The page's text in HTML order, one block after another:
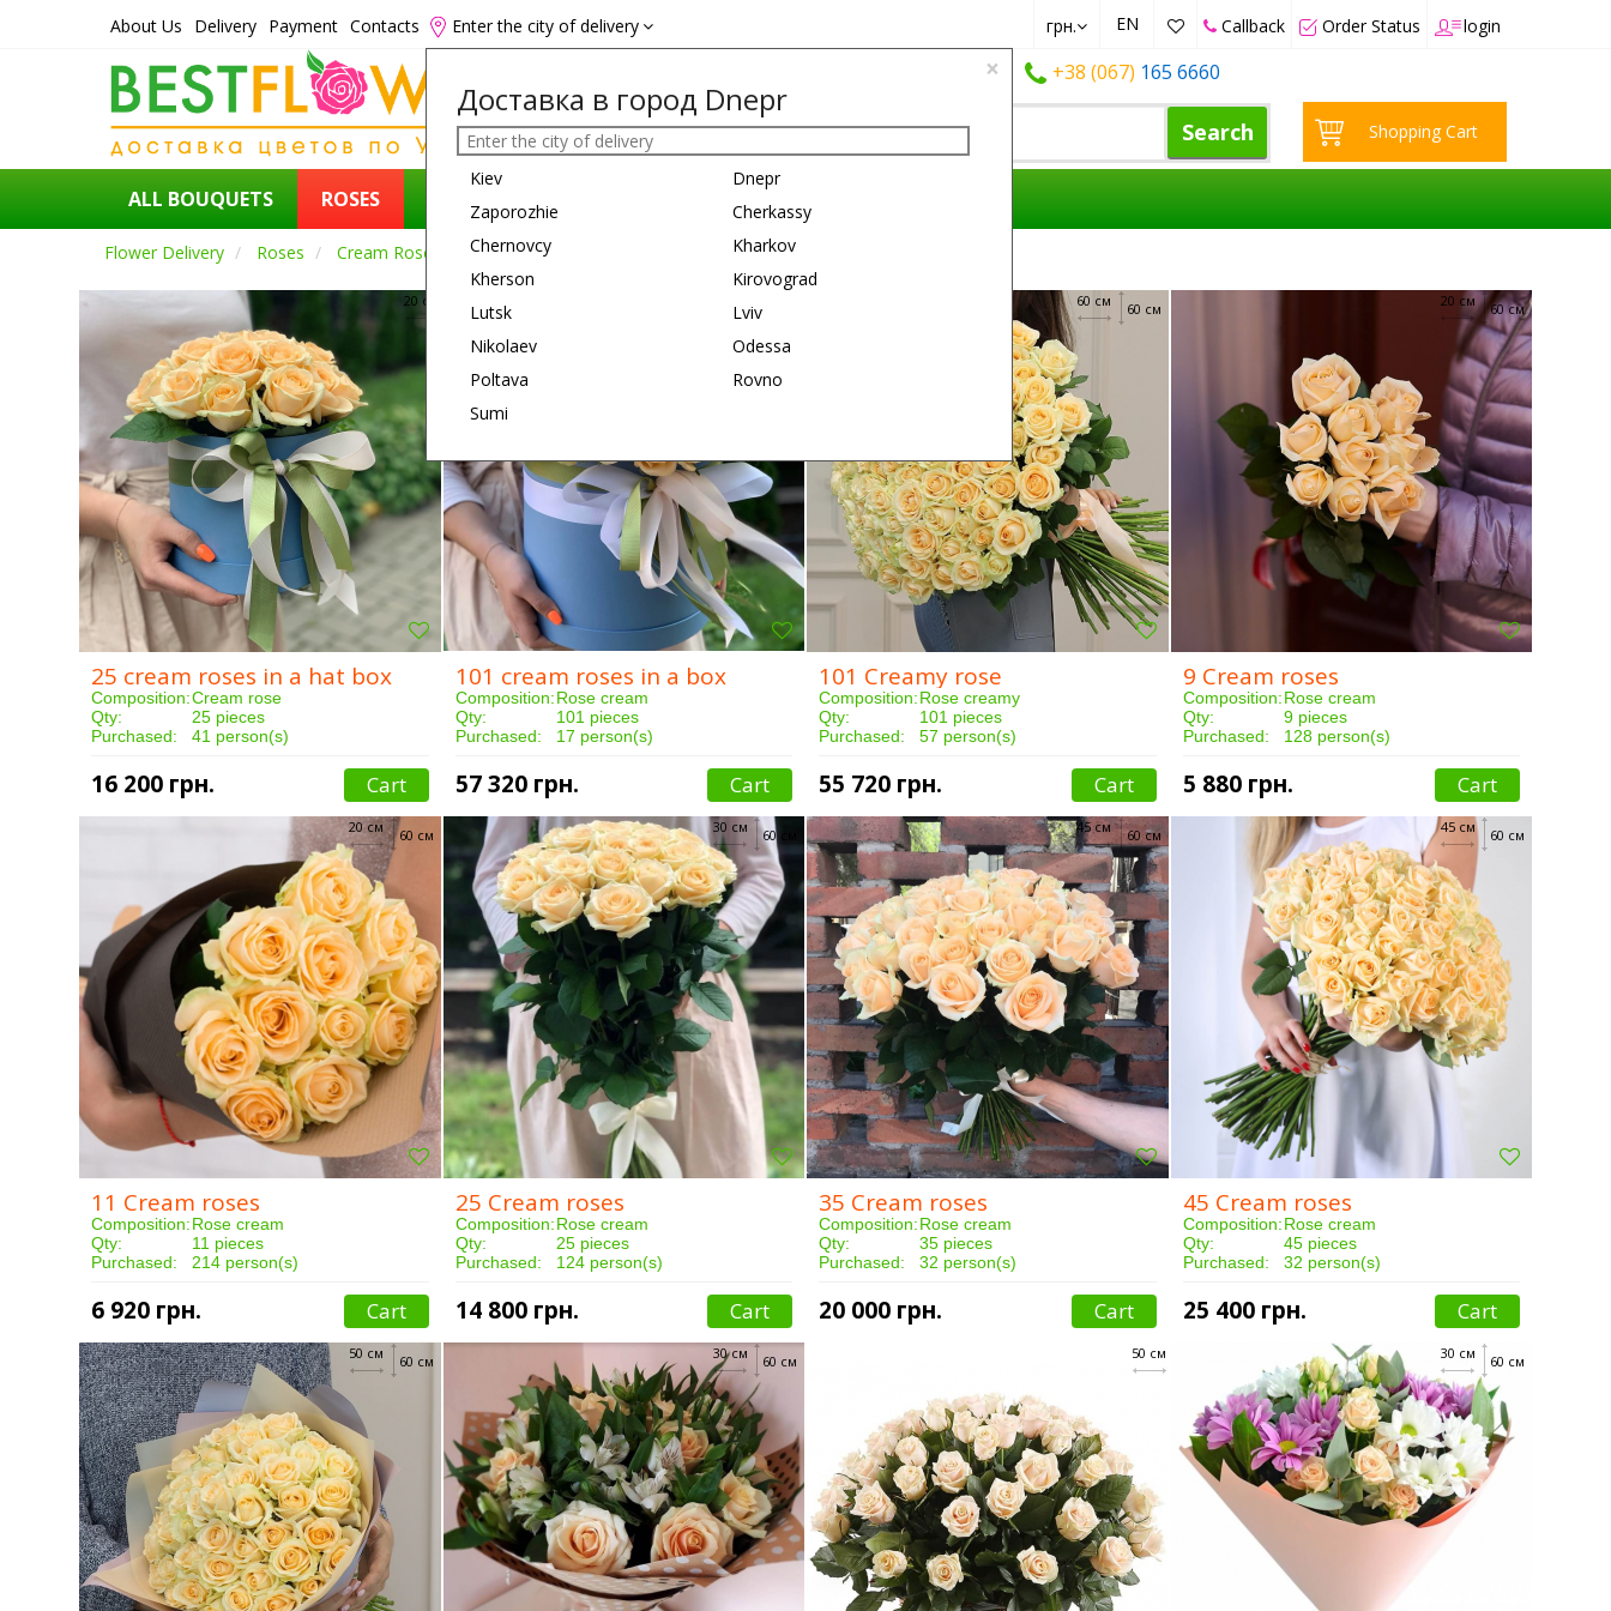
About Us Delivery Payment Contacts Enter the city of delivery
×
Доставка в город Dnepr
Kiev
Dnepr
Zaporozhie
Cherkassy
Chernovcy
Kharkov
Kherson
Kirovograd
Lutsk
Lviv
Nikolaev
Odessa
Poltava
Rovno
Sumi
грн. EN Callback Order Status login
161 6660 +38 (067) 165 6660
Search Shopping Cart
ALL BOUQUETS ROSES REASON
Flower Delivery Roses Cream Roses
20 см
25 cream roses in a hat box
Composition:Cream rose
Qty:
25 pieces
Purchased:
41 person(s)
16 200 грн. Cart
101 cream roses in a box
Composition:Rose cream
Qty:
101 pieces
Purchased:
17 person(s)
57 320 грн. Cart
60 см
60 см
101 Creamy rose
Composition:Rose creamy
Qty:
101 pieces
Purchased:
57 person(s)
55 720 грн. Cart
60 см
20 см
9 Cream roses
Composition:Rose cream
Qty:
9 pieces
Purchased:
128 person(s)
5 880 грн. Cart
60 см
20 см
11 Cream roses
Composition:Rose cream
Qty:
11 pieces
Purchased:
214 person(s)
6 920 грн. Cart
60 см
30 см
25 Cream roses
Composition:Rose cream
Qty:
25 pieces
Purchased:
124 person(s)
14 800 грн. Cart
60 см
45 см
35 Cream roses
Composition:Rose cream
Qty:
35 pieces
Purchased:
32 person(s)
20 000 грн. Cart
60 см
45 см
45 Cream roses
Composition:Rose cream
Qty:
45 pieces
Purchased:
32 person(s)
25 400 грн. Cart
60 см
50 см 60 см
30 см 50 см 60 см
30 см